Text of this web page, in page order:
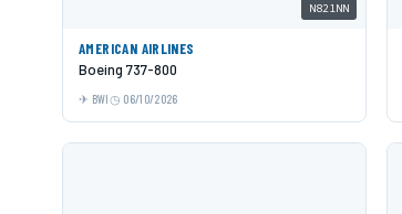
N821NN
AMERICAN AIRLINES
Boeing 737-800
BWI 06/10/2026